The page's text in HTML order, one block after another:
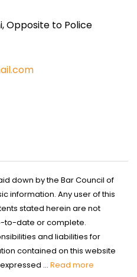
Opposite to Police
down by the Bar Council of
information. Any user of this
stated herein are not
to-date or complete.
and liabilities for
contained on this website
... Read more